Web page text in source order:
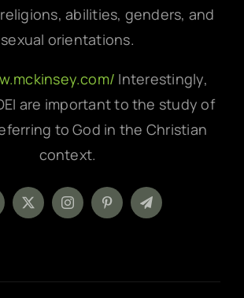
abilities, genders, and
sexual orientations.
Interestingly,
are important to the study of
to God in the Christian
context.